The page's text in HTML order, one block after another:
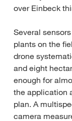
over Einbeck
Several
plants on the
drone
and eight
enough for
the application
plan. A
camera